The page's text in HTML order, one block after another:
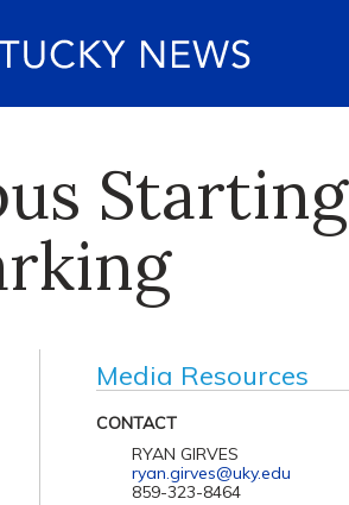
Starting
Media Resources
CONTACT
RYAN GIRVES
ryan.girves@uky.edu
859-323-8464